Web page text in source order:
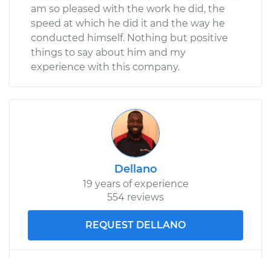
am so pleased with the work he did, the
speed at which he did it and the way he
conducted himself. Nothing but positive
things to say about him and my
experience with this company.
Dellano
19 years of experience
554 reviews
REQUEST DELLANO